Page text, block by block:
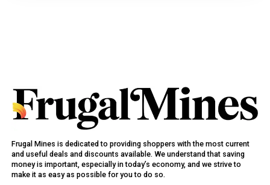
Frugal Mines is dedicated to providing shoppers with the most current
and useful deals and discounts available. We understand that saving
money is important, especially in today’s economy, and we strive to
make it as easy as possible for you to do so.